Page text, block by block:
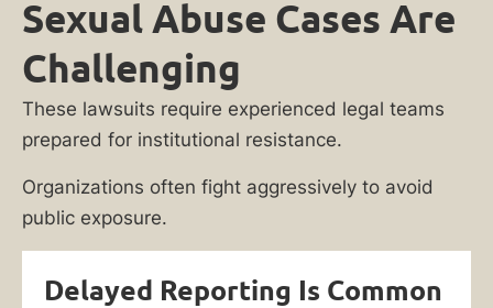
Sexual Abuse Cases Are
Challenging
These lawsuits require experienced legal teams
prepared for institutional resistance.
Organizations often fight aggressively to avoid
public exposure.
Delayed Reporting Is Common